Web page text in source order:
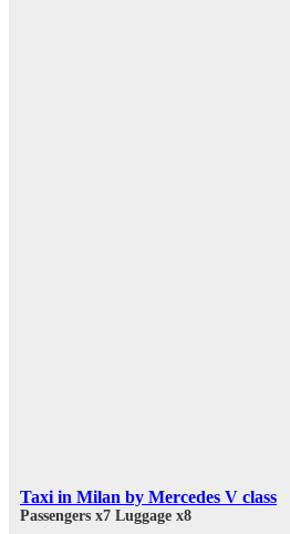
Taxi in Milan by Mercedes V class
Passengers x7 Luggage x8